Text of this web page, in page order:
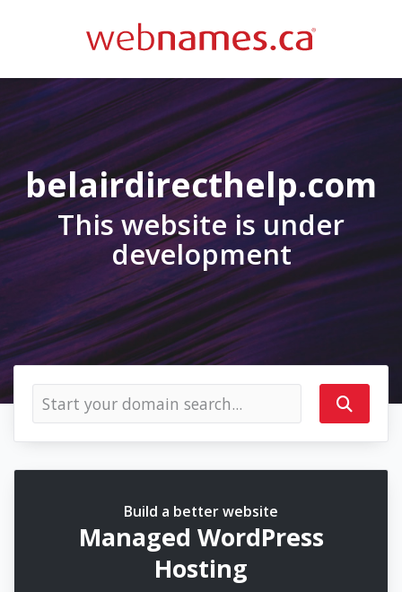
belairdirecthelp.com
This website is under
development
Build a better website
Managed WordPress
Hosting